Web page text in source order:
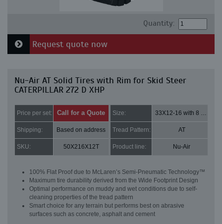
Quantity:
Request quote now
Nu-Air AT Solid Tires with Rim for Skid Steer
CATERPILLAR 272 D XHP
Price per set: Call for a Quote Size: 33X12-16 with 8 bolt holes
Shipping: Based on address Tread Pattern: AT
SKU: 50X216X12T Product line: Nu-Air
100% Flat Proof due to McLaren’s Semi-Pneumatic Technology™
Maximum tire durability derived from the Wide Footprint Design
Optimal performance on muddy and wet conditions due to self-
cleaning properties of the tread pattern
Smart choice for any terrain but performs best on abrasive
surfaces such as concrete, asphalt and cement